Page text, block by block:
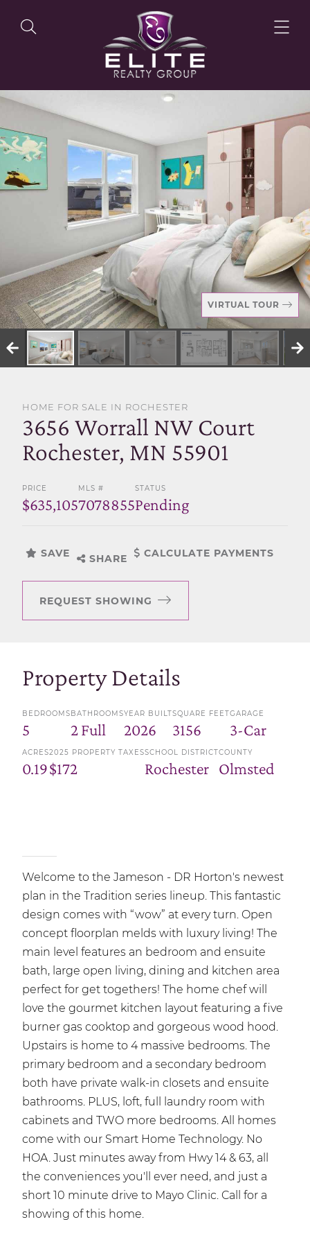
OUR AGENTS
OUR PHILOSOPHY
SELL WITH US
VIRTUAL TOUR
HOME FOR SALE IN ROCHESTER
3656 Worrall NW Court
Rochester, MN 55901
PRICE
$635,105
MLS #
7078855
STATUS
Pending
SAVE SHARE CALCULATE PAYMENTS
REQUEST SHOWING
Property Details
BEDROOMS
5
BATHROOMS
2 Full
YEAR BUILT
2026
SQUARE FEET
3156
GARAGE
3-Car
ACRES
0.19
2025 PROPERTY TAXES
$172
SCHOOL DISTRICT
Rochester
COUNTY
Olmsted
Welcome to the Jameson - DR Horton's newest
plan in the Tradition series lineup. This fantastic
design comes with “wow” at every turn. Open
concept floorplan melds with luxury living! The
main level features an bedroom and ensuite
bath, large open living, dining and kitchen area
perfect for get togethers! The home chef will
love the gourmet kitchen layout featuring a five
burner gas cooktop and gorgeous wood hood.
Upstairs is home to 4 massive bedrooms. The
primary bedroom and a secondary bedroom
both have private walk-in closets and ensuite
bathrooms. PLUS, loft, full laundry room with
cabinets and TWO more bedrooms. All homes
come with our Smart Home Technology. No
HOA. Just minutes away from Hwy 14 & 63, all
the conveniences you'll ever need, and just a
short 10 minute drive to Mayo Clinic. Call for a
showing of this home.